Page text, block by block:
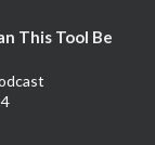
This Tool Be